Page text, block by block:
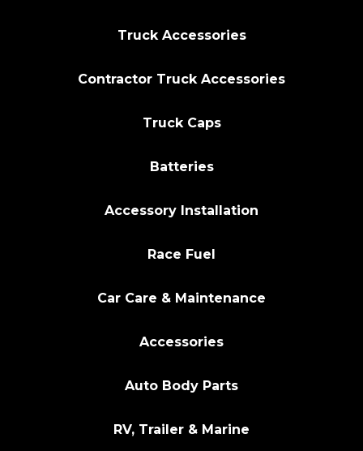
Truck Accessories
Contractor Truck Accessories
Truck Caps
Batteries
Accessory Installation
Race Fuel
Car Care & Maintenance
Accessories
Auto Body Parts
RV, Trailer & Marine